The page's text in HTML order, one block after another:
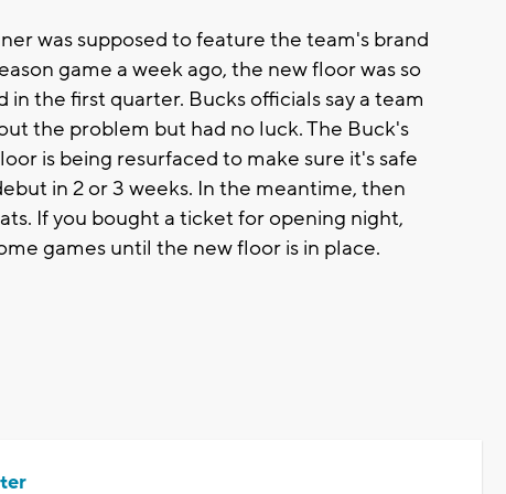
was supposed to feature the team's brand
game a week ago, the new floor was so
the first quarter. Bucks officials say a team
the problem but had no luck. The Buck's
is being resurfaced to make sure it's safe
in 2 or 3 weeks. In the meantime, then
If you bought a ticket for opening night,
games until the new floor is in place.